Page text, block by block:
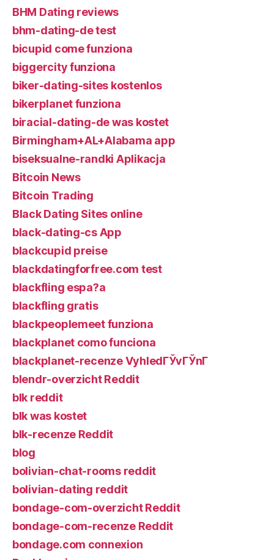
BHM Dating reviews
bhm-dating-de test
bicupid come funziona
biggercity funziona
biker-dating-sites kostenlos
bikerplanet funziona
biracial-dating-de was kostet
Birmingham+AL+Alabama app
biseksualne-randki Aplikacja
Bitcoin News
Bitcoin Trading
Black Dating Sites online
black-dating-cs App
blackcupid preise
blackdatingforfree.com test
blackfling espa?a
blackfling gratis
blackpeoplemeet funziona
blackplanet como funciona
blackplanet-recenze VyhledГЎvГЎnГ­
blendr-overzicht Reddit
blk reddit
blk was kostet
blk-recenze Reddit
blog
bolivian-chat-rooms reddit
bolivian-dating reddit
bondage-com-overzicht Reddit
bondage-com-recenze Reddit
bondage.com connexion